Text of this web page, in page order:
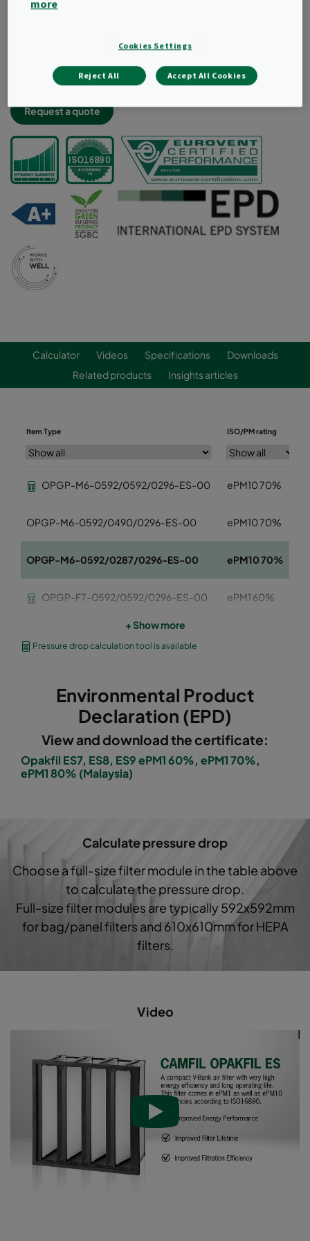
Light and robust filter construciton
Aerodynamic radial design for improved air flow
Request a quote
Calculator Videos Specifications
Downloads
Related products
Insights articles
Item Type ISO/PM rating
OPGP-M6-0592/0592/0296-ES-00 ePM10 70%
OPGP-M6-0592/0490/0296-ES-00 ePM10 70%
OPGP-M6-0592/0287/0296-ES-00 ePM10 70%
OPGP-F7-0592/0592/0296-ES-00 ePM1 60%
OPGP-F8-0592/0592/0296-ES-00 ePM1 70%
OPGP-F8-0592/0490/0296-ES-00 ePM1 70%
OPGP-F8-0592/0287/0296-ES-00
OPGP-F9-0592/0490/0296-ES-00
OPGP-F9-0592/0287/0296-ES-00 ePM1 80%
+ Show more
Pressure drop calculation tool is available
Environmental Product
Declaration (EPD)
View and download the certificate:
Opakfil ES7, ES8, ES9 ePM1 60%, ePM1 70%,
ePM1 80% (Malaysia)
Calculate pressure drop
Choose a full-size filter module in the table above
to calculate the pressure drop.
Full-size filter modules are typically 592x592mm
for bag/panel filters and 610x610mm for HEPA
filters.
Video
more
Cookies Settings
Reject All Accept All Cookies